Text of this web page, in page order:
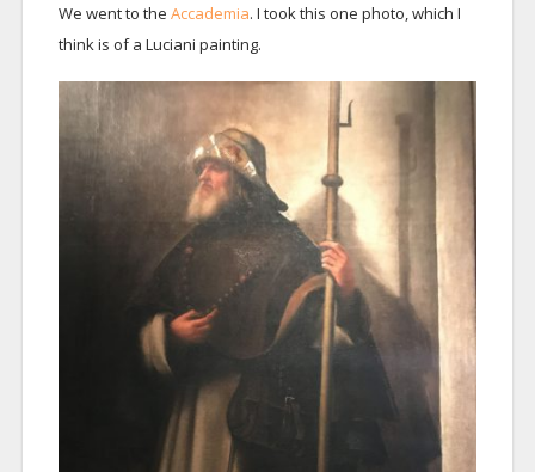
We went to the Accademia. I took this one photo, which I
think is of a Luciani painting.